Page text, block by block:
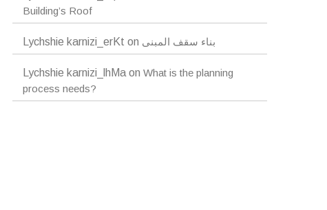
Building’s Roof
Lychshie karnizi_erKt on بناء سقف المبنى
Lychshie karnizi_lhMa on What is the planning
process needs?